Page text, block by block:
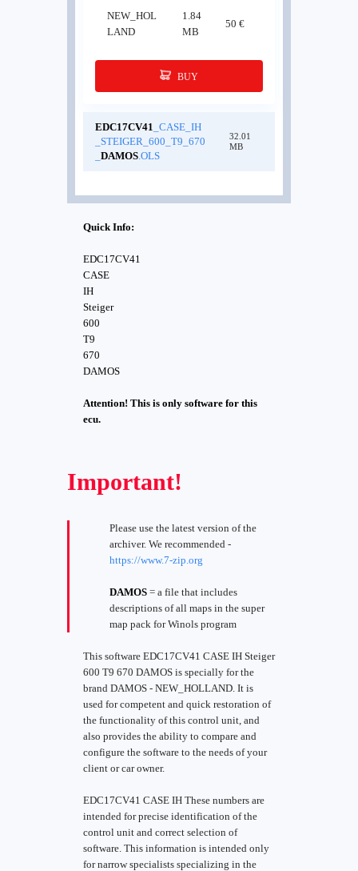
NEW_HOL
LAND
1.84
MB
50 €
BUY
EDC17CV41 _CASE_IH
_STEIGER_600_T9_670
DAMOS.OLS
32.01
MB
Quick Info:
EDC17CV41
CASE
IH
Steiger
600
T9
670
DAMOS
Attention! This is only software for this
ecu.
Important!
Please use the latest version of the
archiver. We recommended -
https://www.7-zip.org
DAMOS = a file that includes
descriptions of all maps in the super
map pack for Winols program
This software EDC17CV41 CASE IH Steiger
600 T9 670 DAMOS is specially for the
brand DAMOS - NEW_HOLLAND. It is
used for competent and quick restoration of
the functionality of this control unit, and
also provides the ability to compare and
configure the software to the needs of your
client or car owner.
EDC17CV41 CASE IH These numbers are
intended for precise identification of the
control unit and correct selection of
software. This information is intended only
for narrow specialists specializing in the